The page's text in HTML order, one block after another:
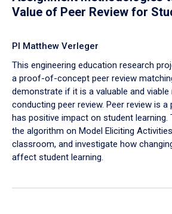
Value of Peer Review for
PI Matthew Verleger
This engineering education research
a proof-of-concept peer review
demonstrate if it is a valuable and
conducting peer review. Peer review is
has positive impact on student
the algorithm on Model Eliciting
classroom, and investigate how
affect student learning.